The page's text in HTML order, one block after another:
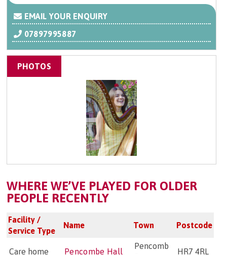
EMAIL YOUR ENQUIRY
07897995887
PHOTOS
WHERE WE’VE PLAYED FOR OLDER
PEOPLE RECENTLY
Facility /
Service Type
Name Town Postcode
Care home Pencombe Hall
Pencomb
HR7 4RL